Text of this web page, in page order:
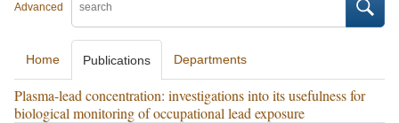
Advanced
Home Publications Departments
Plasma-lead concentration: investigations into its usefulness for
biological monitoring of occupational lead exposure